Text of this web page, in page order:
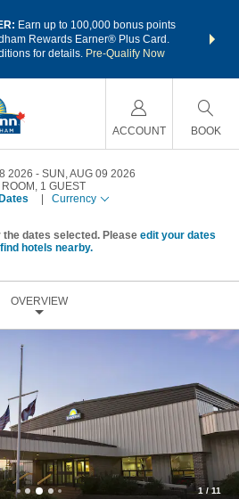
Earn up to 100,000 bonus points
Rewards Earner® Plus Card.
for details. Pre-Qualify Now
nights
ACCOUNT BOOK
2026
SUN, AUG 09 2026
ROOM , 1 GUEST
Currency
dates selected. Please edit your dates
find hotels nearby.
OVERVIEW
1/11